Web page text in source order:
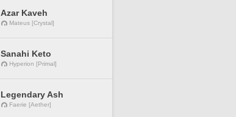
Azar Kaveh
Mateus [Crystal]
Sanahi Keto
Hyperion [Primal]
Legendary Ash
Faerie [Aether]